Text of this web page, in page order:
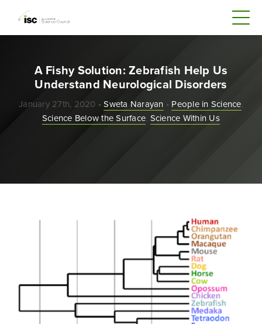
A Fishy Solution: Zebrafish Help Us
Understand Neurological Disorders
January 27th, 2020 •Sweta Narayan • People in Science,
Science Below the Surface, Science Within Us